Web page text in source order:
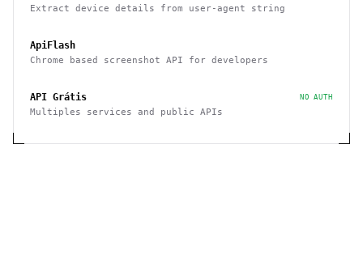
Extract device details from user-agent string
ApiFlash
Chrome based screenshot API for developers
API Grátis NO AUTH
Multiples services and public APIs